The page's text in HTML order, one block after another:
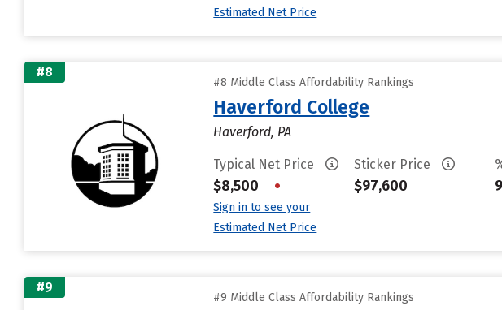
Estimated Net Price
#8
#8 Middle Class Affordability Rankings
Haverford College
Haverford, PA
Typical Net Price
$8,500 •
Sign in to see your
Estimated Net Price
Sticker Price
$97,600
#9
#9 Middle Class Affordability Rankings